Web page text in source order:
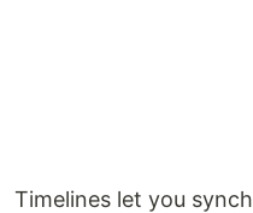
Timelines let you